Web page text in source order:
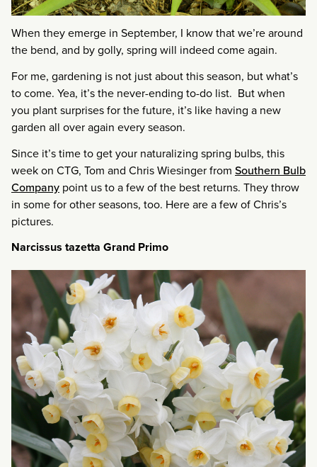
When they emerge in September, I know that we’re around
the bend, and by golly, spring will indeed come again.
For me, gardening is not just about this season, but what’s
to come. Yea, it’s the never-ending to-do list. But when
you plant surprises for the future, it’s like having a new
garden all over again every season.
Since it’s time to get your naturalizing spring bulbs, this
week on CTG, Tom and Chris Wiesinger from Southern Bulb
Company point us to a few of the best returns. They throw
in some for other seasons, too. Here are a few of Chris’s
pictures.
Narcissus tazetta Grand Primo